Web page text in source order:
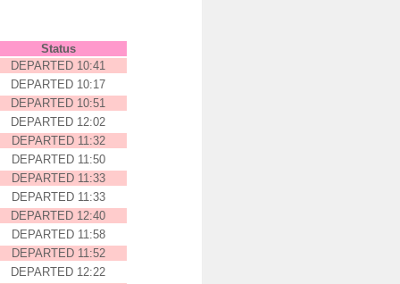
Status
DEPARTED 10:41
DEPARTED 10:17
DEPARTED 10:51
DEPARTED 12:02
DEPARTED 11:32
DEPARTED 11:50
DEPARTED 11:33
DEPARTED 11:33
DEPARTED 12:40
DEPARTED 11:58
DEPARTED 11:52
DEPARTED 12:22